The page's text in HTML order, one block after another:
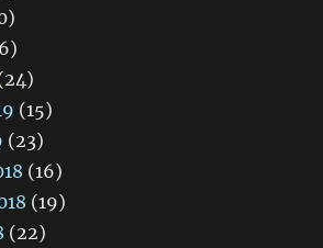
(15)
(23)
(16)
(19)
(22)